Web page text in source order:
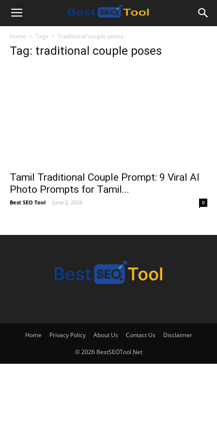
Bestseotool.net
Home Tags Traditional couple poses
Tag: traditional couple poses
Tamil Traditional Couple Prompt: 9 Viral AI
Photo Prompts for Tamil...
Best SEO Tool - June 2, 2026 0
Home Privacy Policy About Us Contact Us Disclaimer
© 2026 BestSEOTool.Net